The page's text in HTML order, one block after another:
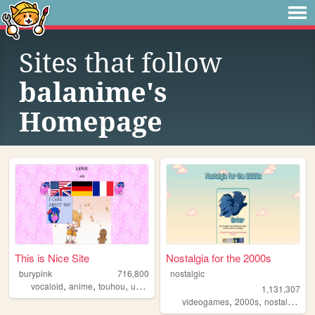
Sites that follow
balanime's
Homepage
This is Nice Site
burypink
716,800
vocaloid, anime, touhou, umineko
Nostalgia for the 2000s
nostalgic
1,131,307
videogames,2000s,nostalgia